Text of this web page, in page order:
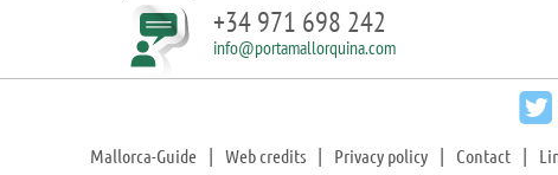
+34 971 698 242
info@portamallorquina.com
Mallorca-Guide | Web credits | Privacy policy | Contact |